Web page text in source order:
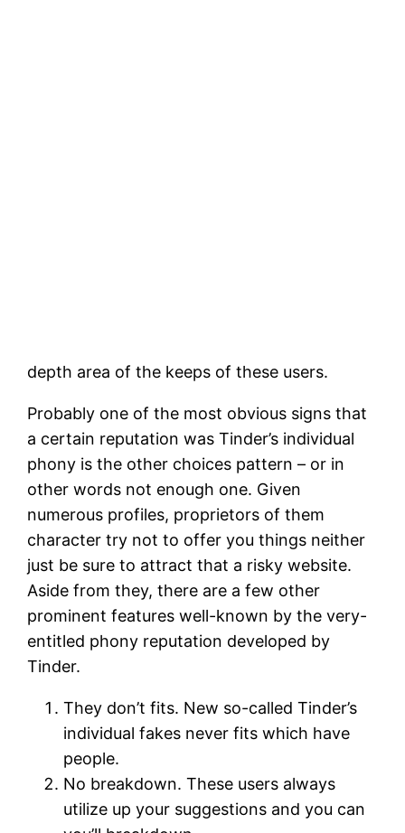
depth area of the keeps of these users.
Probably one of the most obvious signs that
a certain reputation was Tinder’s individual
phony is the other choices pattern – or in
other words not enough one. Given
numerous profiles, proprietors of them
character try not to offer you things neither
just be sure to attract that a risky website.
Aside from they, there are a few other
prominent features well-known by the very-
entitled phony reputation developed by
Tinder.
They don’t fits. New so-called Tinder’s
individual fakes never fits which have
people.
No breakdown. These users always
utilize up your suggestions and you can